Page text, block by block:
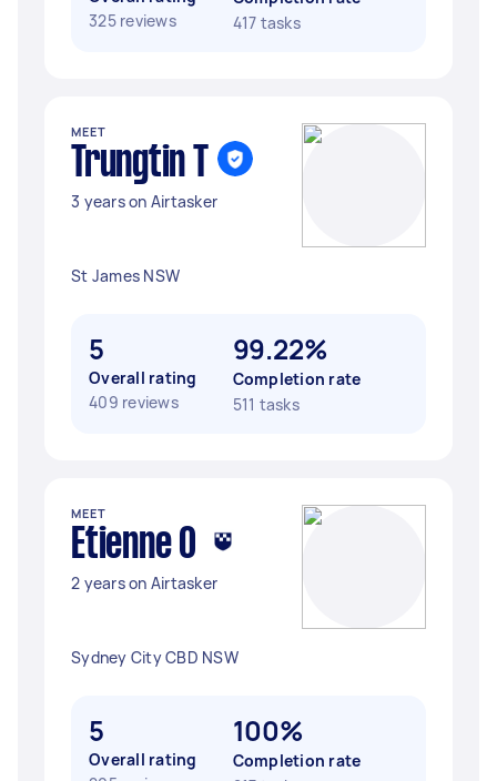
325 reviews
417 tasks
MEET
Trungtin T
3 years on Airtasker
St James NSW
5
Overall rating
409 reviews
99.22%
Completion rate
511 tasks
MEET
Etienne O
2 years on Airtasker
Sydney City CBD NSW
5
Overall rating
100%
Completion rate